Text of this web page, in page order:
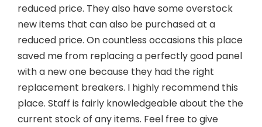
reduced price. They also have some overstock
new items that can also be purchased at a
reduced price. On countless occasions this place
saved me from replacing a perfectly good panel
with a new one because they had the right
replacement breakers. I highly recommend this
place. Staff is fairly knowledgeable about the the
current stock of any items. Feel free to give